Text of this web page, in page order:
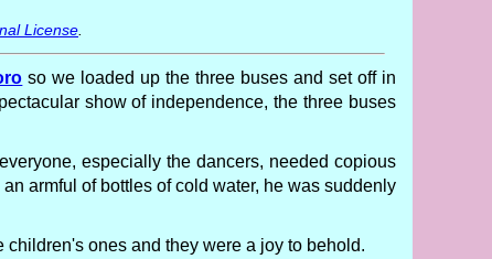
License
so we loaded up the three buses and set off in
show of independence, the three buses
especially the dancers, needed copious
armful of bottles of cold water, he was suddenly
ones and they were a joy to behold.